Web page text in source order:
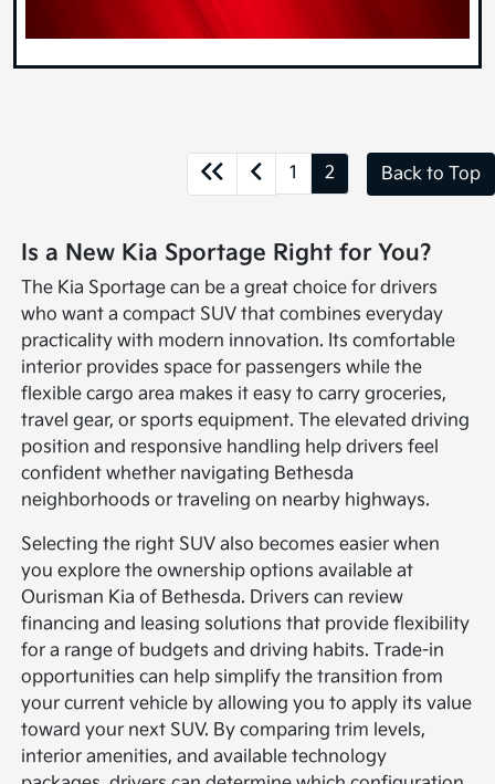
1 2 Back to Top
Is a New Kia Sportage Right for You?
The Kia Sportage can be a great choice for drivers
who want a compact SUV that combines everyday
practicality with modern innovation. Its comfortable
interior provides space for passengers while the
flexible cargo area makes it easy to carry groceries,
travel gear, or sports equipment. The elevated driving
position and responsive handling help drivers feel
confident whether navigating Bethesda
neighborhoods or traveling on nearby highways.
Selecting the right SUV also becomes easier when
you explore the ownership options available at
Ourisman Kia of Bethesda. Drivers can review
financing and leasing solutions that provide flexibility
for a range of budgets and driving habits. Trade-in
opportunities can help simplify the transition from
your current vehicle by allowing you to apply its value
toward your next SUV. By comparing trim levels,
interior amenities, and available technology